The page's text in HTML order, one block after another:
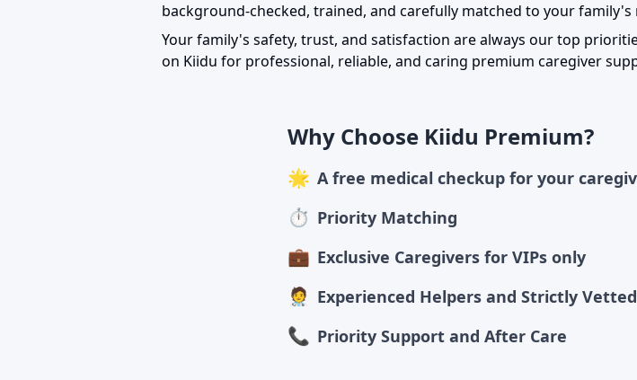
background-checked, trained, and carefully matched to your family's
Your family's safety, trust, and satisfaction are always our top
on Kiidu for professional, reliable, and caring premium caregiver
Why Choose Kiidu Premium?
🌟 A free medical checkup for your
⏱ Priority Matching
💼 Exclusive Caregivers for VIPs only
🧑‍⚕️ Experienced Helpers and Strictly Vetted
📞 Priority Support and After Care